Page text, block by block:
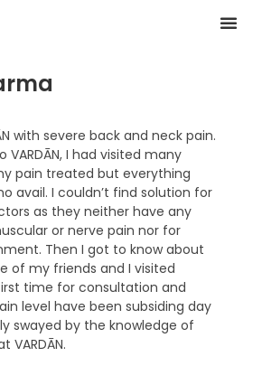
with severe back and neck pain.
I had visited many
pain treated but everything
avail. I couldn’t find solution for
as they neither have any
or nerve pain nor for
Then I got to know about
of my friends and I visited
time for consultation and
level have been subsiding day
swayed by the knowledge of
VARDĀN.